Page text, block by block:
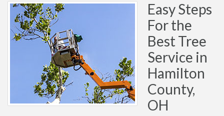
Easy Steps
For the
Best Tree
Service in
Hamilton
County,
OH